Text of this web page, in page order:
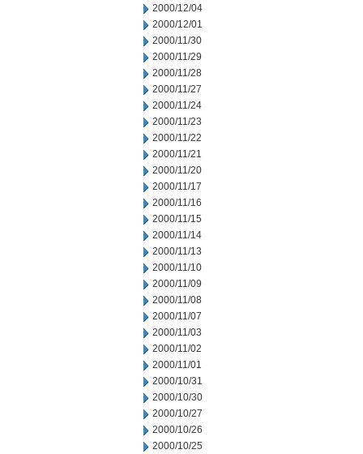
2000/12/04
2000/12/01
2000/11/30
2000/11/29
2000/11/28
2000/11/27
2000/11/24
2000/11/23
2000/11/22
2000/11/21
2000/11/20
2000/11/17
2000/11/16
2000/11/15
2000/11/14
2000/11/13
2000/11/10
2000/11/09
2000/11/08
2000/11/07
2000/11/03
2000/11/02
2000/11/01
2000/10/31
2000/10/30
2000/10/27
2000/10/26
2000/10/25